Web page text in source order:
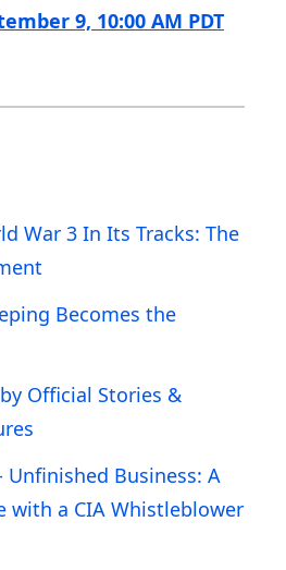
9, 10:00 AM PDT
War 3 In Its Tracks: The
Becomes the
Official Stories &
Unfinished Business: A
with a CIA Whistleblower